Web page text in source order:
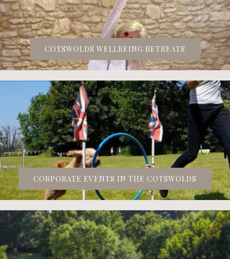
COTSWOLDS WELLBEING RETREATS
CORPORATE EVENTS IN THE COTSWOLDS